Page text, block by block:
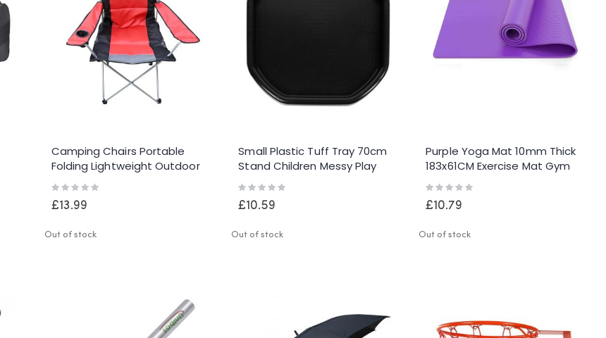
Camping Chairs Portable
Folding Lightweight Outdoor
Garden Beach Picnic Chair
Rating:
£13.99
Out of stock
Small Plastic Tuff Tray 70cm
Stand Children Messy Play
Black Mixing Cement Kids
Rating:
£10.59
Out of stock
Purple Yoga Mat 10mm Thick
183x61CM Exercise Mat Gym
Workout Fitness Pilates Home
Non Slip
Rating:
£10.79
Out of stock